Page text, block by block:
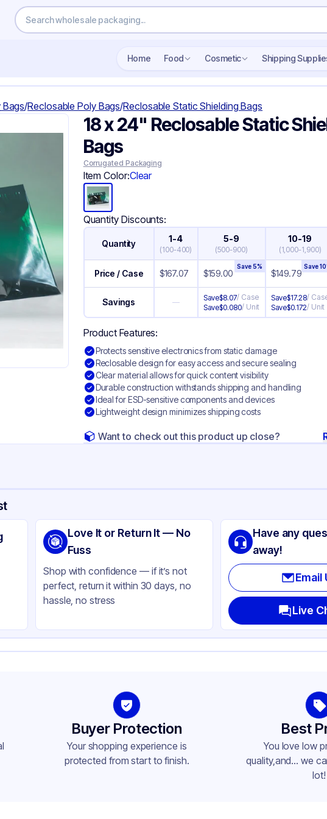
Home Food Cosmetic Shipping
Bags/Reclosable Poly Bags/Reclosable Static Shielding Bags
18 x 24" Reclosable Static
Bags
Corrugated Packaging
Item Color:Clear
Quantity Discounts:
Quantity 1-4
(100-400)
5-9
(500-900)
10-19
(1,000-1,900)
Price / Case $167.07 $159.00
Save5%
$149.79
Save10
Savings — Save$8.07/ Case
Save$0.080/ Unit
Save$17.28/
Save$0.172/ Unit
Product Features:
Protects sensitive electronics from static damage
Reclosable design for easy access and secure sealing
Clear material allows for quick content visibility
Durable construction withstands shipping and handling
Ideal for ESD-sensitive components and devices
Lightweight design minimizes shipping costs
Want to check out this product up close?
Certifications & Testing
Static Shielding
Clear
Love It or Return It — No
Fuss
Shop with confidence — if it’s not
perfect, return it within 30 days, no
hassle, no stress
Have any
away!
Email
Live
Buyer Protection
Your shopping experience is
protected from start to finish.
Best
You love low
quality,and... we
lot!